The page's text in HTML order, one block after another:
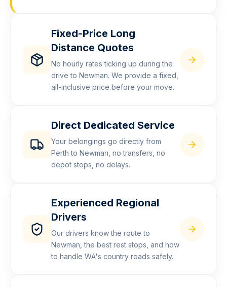
Fixed-Price Long
Distance Quotes
No hourly rates ticking up during the
drive to Newman. We provide a fixed,
all-inclusive price before your move.
Direct Dedicated Service
Your belongings go directly from
Perth to Newman, no transfers, no
depot stops, no delays.
Experienced Regional
Drivers
Our drivers know the route to
Newman, the best rest stops, and how
to handle WA's country roads safely.